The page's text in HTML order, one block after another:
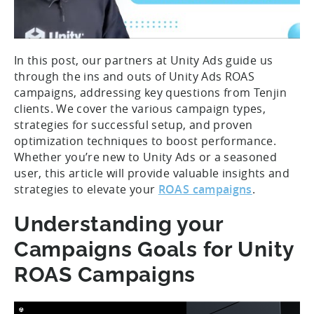
In this post, our partners at Unity Ads guide us
through the ins and outs of Unity Ads ROAS
campaigns, addressing key questions from Tenjin
clients. We cover the various campaign types,
strategies for successful setup, and proven
optimization techniques to boost performance.
Whether you’re new to Unity Ads or a seasoned
user, this article will provide valuable insights and
strategies to elevate your ROAS campaigns.
Understanding your
Campaigns Goals for Unity
ROAS Campaigns